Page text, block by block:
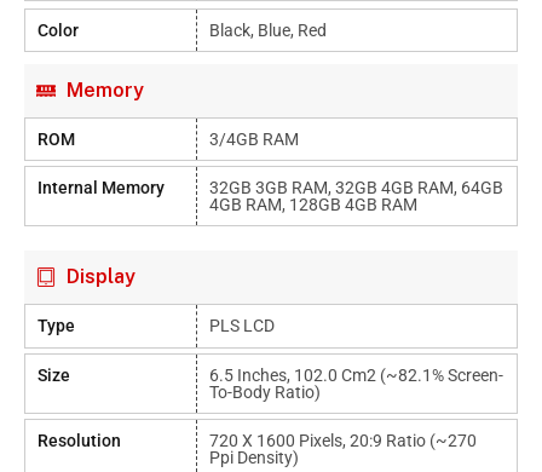
Color Black, Blue, Red
Memory
ROM 3/4GB RAM
Internal Memory
32GB 3GB RAM, 32GB 4GB RAM, 64GB
4GB RAM, 128GB 4GB RAM
Display
Type PLS LCD
Size
6.5 Inches, 102.0 Cm2 (~82.1% Screen-
To-Body Ratio)
Resolution
720 X 1600 Pixels, 20:9 Ratio (~270
Ppi Density)